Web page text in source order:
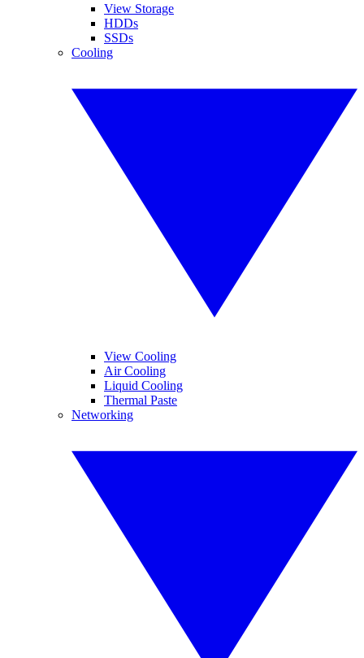
View Storage
HDDs
SSDs
Cooling
View Cooling
Air Cooling
Liquid Cooling
Thermal Paste
Networking